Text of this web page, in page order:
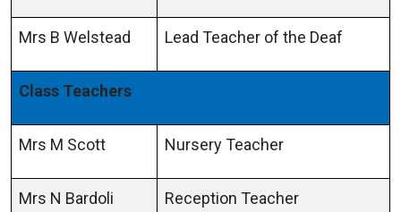
Mrs B Welstead Lead Teacher of the Deaf
Class Teachers
Mrs M Scott Nursery Teacher
Mrs N Bardoli Reception Teacher